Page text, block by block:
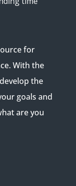
for
With the
the
goals and
are you